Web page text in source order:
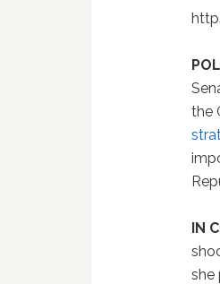
the
IN
she